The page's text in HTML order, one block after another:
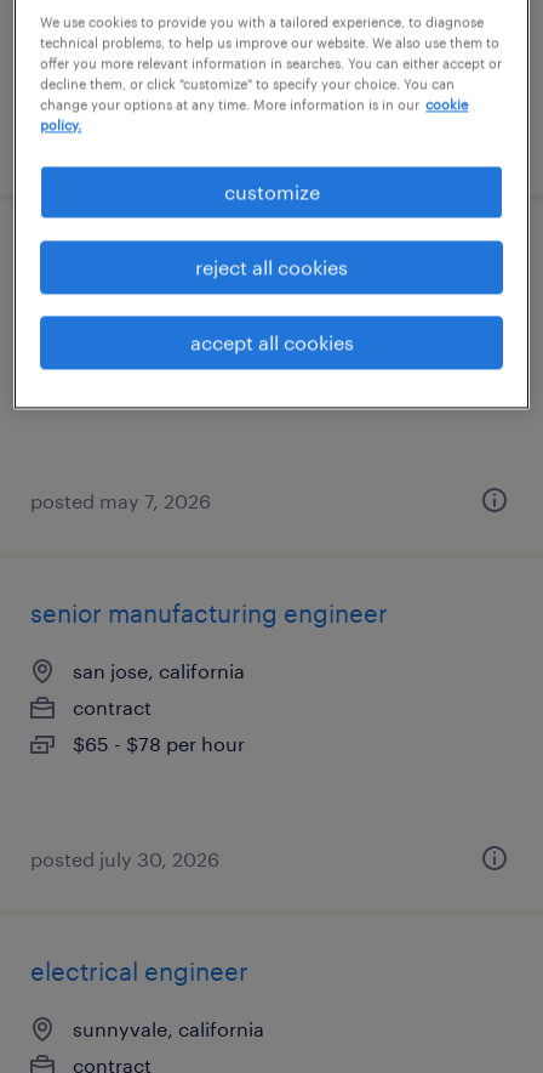
$90,000 - $150,000 per year
structural engineer
los angeles, california
posted may 7, 2026
senior manufacturing engineer
san jose, california
contract
$65 - $78 per hour
posted july 30, 2026
electrical engineer
sunnyvale, california
contract
We use cookies to provide you with a tailored experience, to diagnose
technical problems, to help us improve our website. We also use them to
offer you more relevant information in searches. You can either accept or
decline them, or click "customize" to specify your choice. You can
change your options at any time. More information is in our cookie
policy.
customize
reject all cookies
accept all cookies